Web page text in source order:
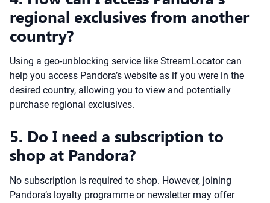
regional exclusives from another
country?
Using a geo-unblocking service like StreamLocator can
help you access Pandora’s website as if you were in the
desired country, allowing you to view and potentially
purchase regional exclusives.
5. Do I need a subscription to
shop at Pandora?
No subscription is required to shop. However, joining
Pandora’s loyalty programme or newsletter may offer